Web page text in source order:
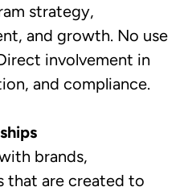
strategy,
and growth. No use
involvement in
and compliance.
brands,
that are created to